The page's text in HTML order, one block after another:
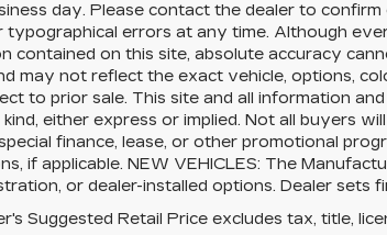
day. Please contact the dealer to
typographical errors at any time. Although
contained on this site, absolute accuracy
may not reflect the exact vehicle, options,
to prior sale. This site and all information
either express or implied. Not all buyers
finance, lease, or other promotional
if applicable. NEW VEHICLES: The
or dealer-installed options. Dealer sets
Suggested Retail Price excludes tax, title,